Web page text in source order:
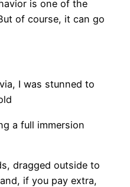
is one of the
of course, it can go
I was stunned to
a full immersion
dragged outside to
if you pay extra,